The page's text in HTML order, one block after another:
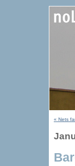
« Nets